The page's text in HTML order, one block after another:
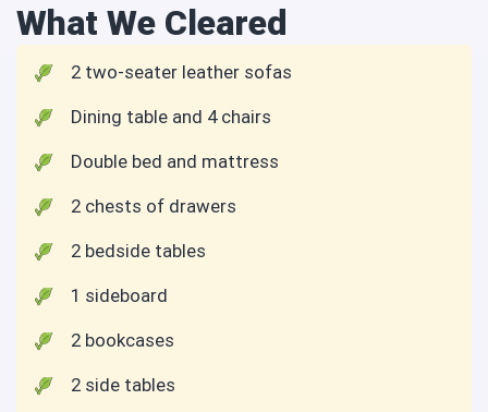
What We Cleared
2 two-seater leather sofas
Dining table and 4 chairs
Double bed and mattress
2 chests of drawers
2 bedside tables
1 sideboard
2 bookcases
2 side tables